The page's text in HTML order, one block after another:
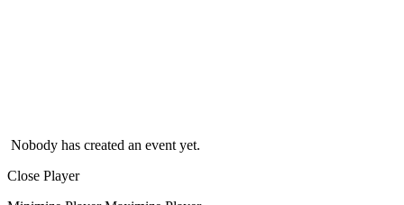
Nobody has created an event yet.
Close Player